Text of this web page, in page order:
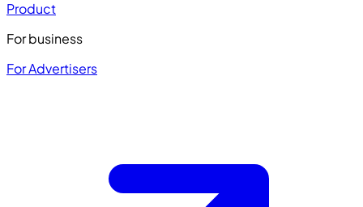
Product
For business
For Advertisers